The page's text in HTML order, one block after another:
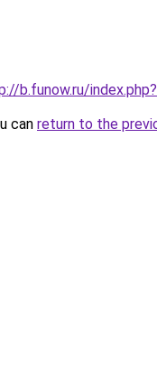
b.funow.ru/
can return to the